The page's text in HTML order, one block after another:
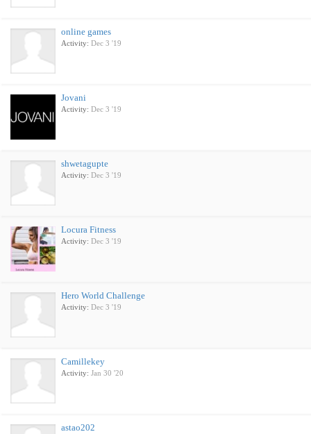
online games
Activity: Dec 3 '19
Jovani
Activity: Dec 3 '19
shwetagupte
Activity: Dec 3 '19
Locura Fitness
Activity: Dec 3 '19
Hero World Challenge
Activity: Dec 3 '19
Camillekey
Activity: Jan 30 '20
astao202